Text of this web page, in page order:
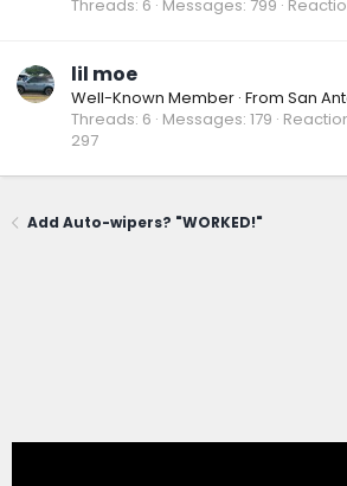
Threads 6 Messages 799
lil moe
Well-Known Member · From San
Threads 6 Messages 179
297
Add Auto-wipers? "WORKED!"